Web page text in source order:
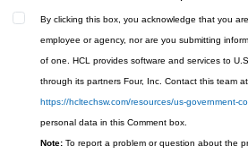
By clicking this box, you acknowledge that you
employee or agency, nor are you submitting
of one. HCL provides software and services to
through its partners Four, Inc. Contact this team at
https://hcltechsw.com/resources/us-government-
personal data in this Comment box.
Note: To report a problem or question about the